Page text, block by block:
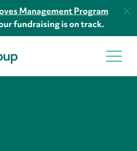
Management Program
fundraising is on track.